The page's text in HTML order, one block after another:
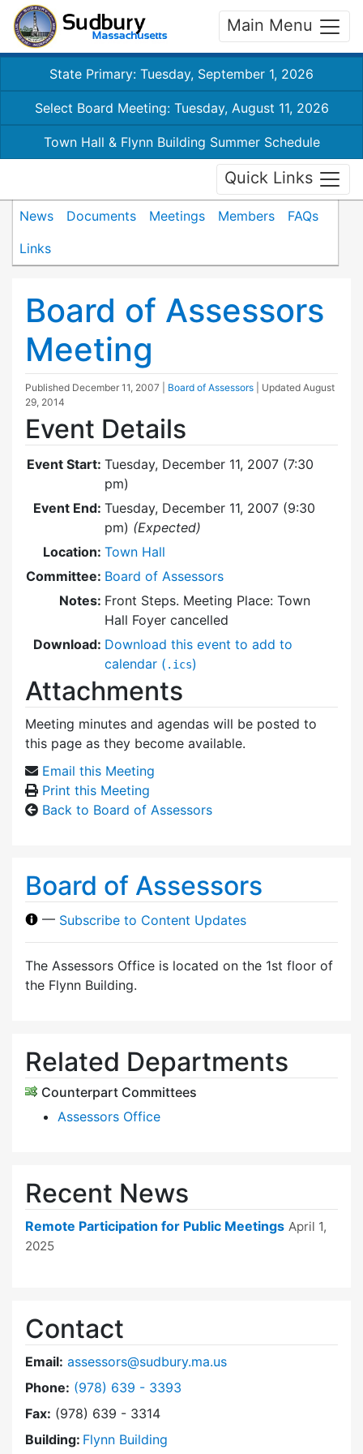
Main Menu
State Primary: Tuesday, September 1, 2026
Select Board Meeting: Tuesday, August 11, 2026
Town Hall & Flynn Building Summer Schedule
Quick Links
News Documents Meetings Members
FAQs
Links
Board of Assessors
Meeting
Published December 11, 2007 Board of Assessors | Updated August
29, 2014
Event Details
Event Start: Tuesday, December 11, 2007 (7:30
pm)
Event End: Tuesday, December 11, 2007 (9:30
pm) (Expected)
Location: Town Hall
Committee: Board of Assessors
Notes: Front Steps. Meeting Place: Town
Hall Foyer cancelled
Download: Download this event to add to
calendar ( .ics)
Attachments
Meeting minutes and agendas will be posted to
this page as they become available.
Email this Meeting
Print this Meeting
Back to Board of Assessors
Board of Assessors
— Subscribe to Content Updates
The Assessors Office is located on the 1st floor of
the Flynn Building.
Related Departments
Counterpart Committees
Assessors Office
Recent News
Remote Participation for Public Meetings April 1,
2025
Contact
Email: assessors@sudbury.ma.us
Phone: Dial Board of Assessors at
(978) 639 - 3393
Fax: (978) 639 - 3314
Building: Flynn Building